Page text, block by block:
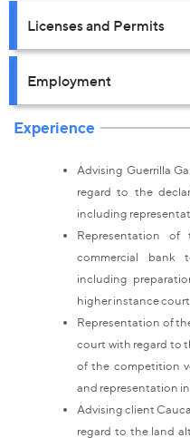
Licenses and Permits
Employment
Experience
Advising Guerrilla
regard to the
including
Representation
commercial bank
including
higher instance
Representation of
court with regard to
of the competition
and representation
Advising client
regard to the land